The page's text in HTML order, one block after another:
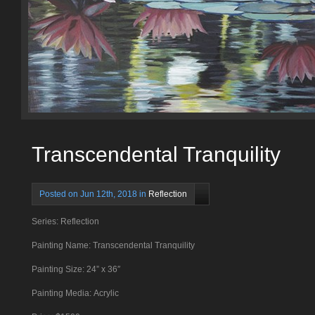
Transcendental Tranquility
Posted on Jun 12th, 2018 in Reflection
Series: Reflection
Painting Name: Transcendental Tranquility
Painting Size: 24” x 36″
Painting Media: Acrylic